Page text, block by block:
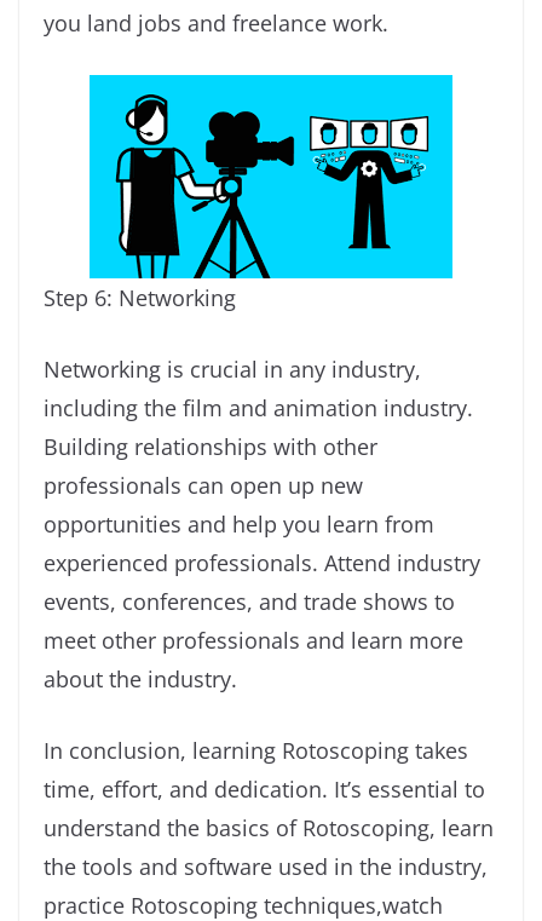
you land jobs and freelance work.
Step 6: Networking
Networking is crucial in any industry,
including the film and animation industry.
Building relationships with other
professionals can open up new
opportunities and help you learn from
experienced professionals. Attend industry
events, conferences, and trade shows to
meet other professionals and learn more
about the industry.
In conclusion, learning Rotoscoping takes
time, effort, and dedication. It’s essential to
understand the basics of Rotoscoping, learn
the tools and software used in the industry,
practice Rotoscoping techniques,watch